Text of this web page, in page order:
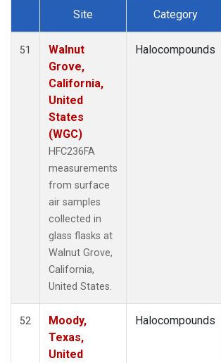
Multiple(3)
(1)
(1)
TOM (1)
(1)
Dataset Number
Site Category
51
Walnut
Grove,
California,
United
States
(WGC)
HFC236FA
measurements
from surface
air samples
collected in
glass flasks at
Walnut Grove,
California,
United States.
Halocompounds
52
Moody,
Texas,
United
Halocompounds